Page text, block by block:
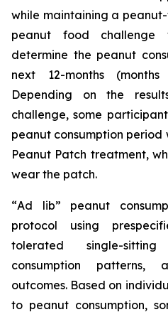
while maintaining a
peanut food
determine the peanut
next 12-months
Depending on the
challenge, some
peanut consumption
Peanut Patch treatment,
wear the patch.
“Ad lib” peanut
protocol using
tolerated single-
consumption patterns,
outcomes. Based on
to peanut consumption,